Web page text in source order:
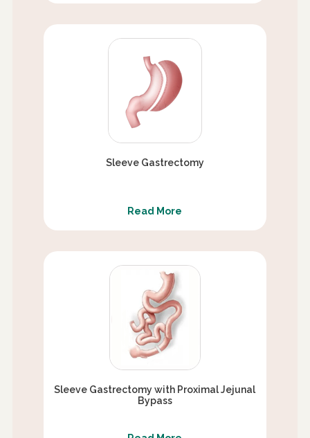
Sleeve Gastrectomy
Read More
Sleeve Gastrectomy with Proximal Jejunal
Bypass